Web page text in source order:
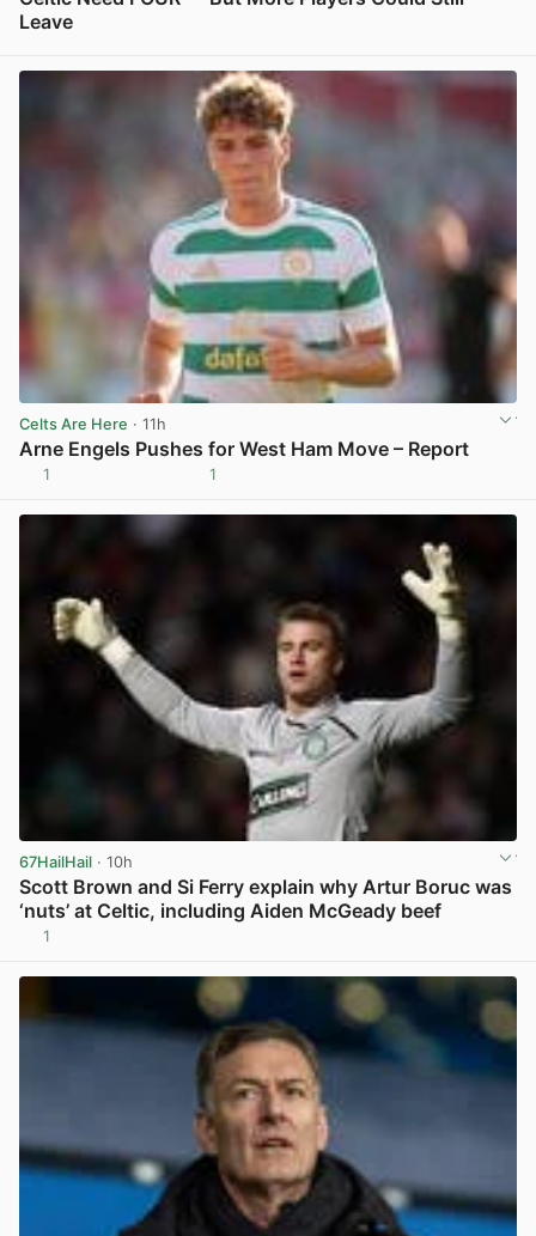
Leave
Celts Are Here · 11h
Arne Engels Pushes for West Ham Move – Report
1 1
67HailHail · 10h
Scott Brown and Si Ferry explain why Artur Boruc was
‘nuts’ at Celtic, including Aiden McGeady beef
1